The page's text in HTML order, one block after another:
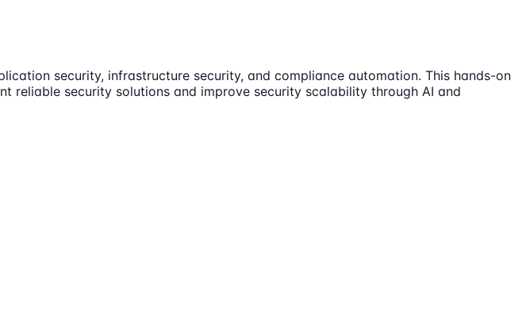
security, infrastructure security, and compliance automation. This hands-on
reliable security solutions and improve security scalability through AI and